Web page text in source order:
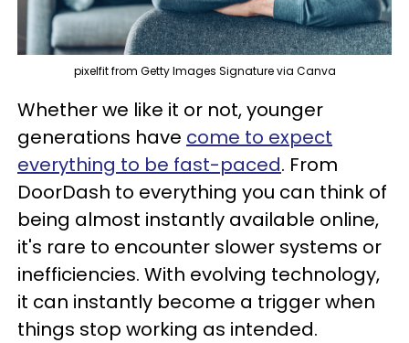
pixelfit from Getty Images Signature via Canva
Whether we like it or not, younger
generations have come to expect
everything to be fast-paced. From
DoorDash to everything you can think of
being almost instantly available online,
it's rare to encounter slower systems or
inefficiencies. With evolving technology,
it can instantly become a trigger when
things stop working as intended.